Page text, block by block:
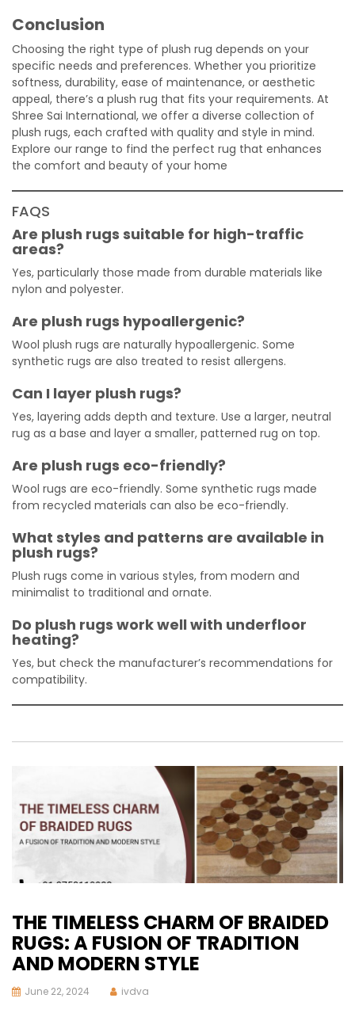
Conclusion
Choosing the right type of plush rug depends on your
specific needs and preferences. Whether you prioritize
softness, durability, ease of maintenance, or aesthetic
appeal, there’s a plush rug that fits your requirements. At
Shree Sai International, we offer a diverse collection of
plush rugs, each crafted with quality and style in mind.
Explore our range to find the perfect rug that enhances
the comfort and beauty of your home
FAQS
Are plush rugs suitable for high-traffic
areas?
Yes, particularly those made from durable materials like
nylon and polyester.
Are plush rugs hypoallergenic?
Wool plush rugs are naturally hypoallergenic. Some
synthetic rugs are also treated to resist allergens.
Can I layer plush rugs?
Yes, layering adds depth and texture. Use a larger, neutral
rug as a base and layer a smaller, patterned rug on top.
Are plush rugs eco-friendly?
Wool rugs are eco-friendly. Some synthetic rugs made
from recycled materials can also be eco-friendly.
What styles and patterns are available in
plush rugs?
Plush rugs come in various styles, from modern and
minimalist to traditional and ornate.
Do plush rugs work well with underfloor
heating?
Yes, but check the manufacturer’s recommendations for
compatibility.
THE TIMELESS CHARM OF BRAIDED
RUGS: A FUSION OF TRADITION
AND MODERN STYLE
June 22, 2024 ivdva